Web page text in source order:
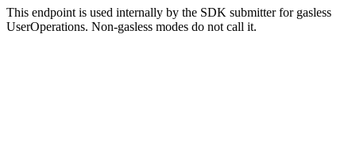
This endpoint is used internally by the SDK submitter for gasless
UserOperations. Non-gasless modes do not call it.